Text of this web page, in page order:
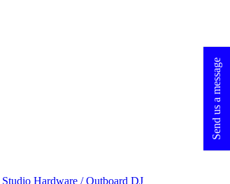
Studio Hardware / Outboard DJ
Send us a message